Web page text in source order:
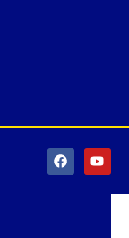
F
a
c
Y
o
u